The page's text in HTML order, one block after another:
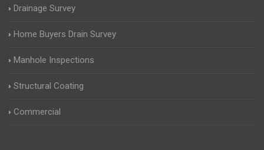
Drainage Survey
Home Buyers Drain Survey
Manhole Inspections
Structural Coating
Commercial